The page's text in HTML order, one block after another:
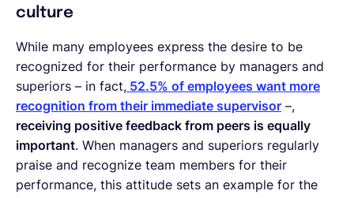
culture
While many employees express the desire to be
recognized for their performance by managers and
superiors – in fact, 52.5% of employees want more
recognition from their immediate supervisor –,
receiving positive feedback from peers is equally
important. When managers and superiors regularly
praise and recognize team members for their
performance, this attitude sets an example for the